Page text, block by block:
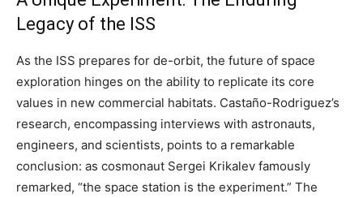
Legacy of the ISS
As the ISS prepares for de-orbit, the future of space
exploration hinges on the ability to replicate its core
values in new commercial habitats. Castaño-Rodriguez’s
research, encompassing interviews with astronauts,
engineers, and scientists, points to a remarkable
conclusion: as cosmonaut Sergei Krikalev famously
remarked, “the space station is the experiment.” The